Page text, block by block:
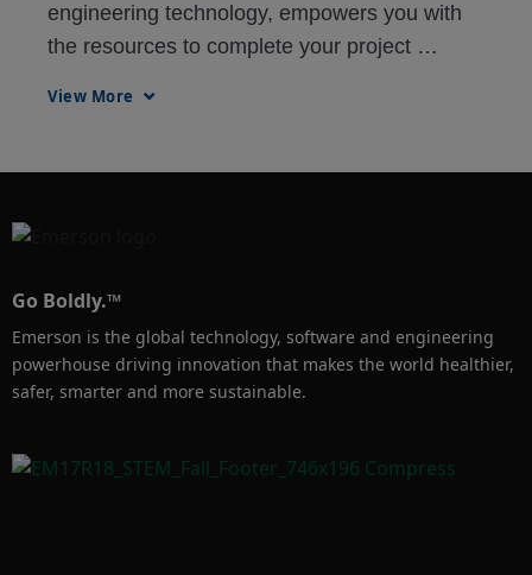
engineering technology, empowers you with
the resources to complete your project
virtual engineering environment.
View More
Go Boldly.™
Emerson is the global technology, software and engineering
powerhouse driving innovation that makes the world healthier,
safer, smarter and more sustainable.